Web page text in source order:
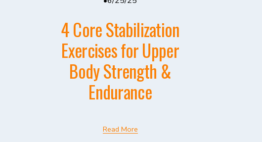
4 Core Stabilization
Exercises for Upper
Body Strength &
Endurance
Read More